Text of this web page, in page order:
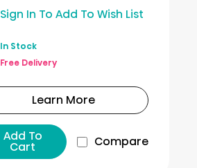
Sign In To Add To Wish List
In Stock
Free Delivery
Learn More
Add To
Cart Compare